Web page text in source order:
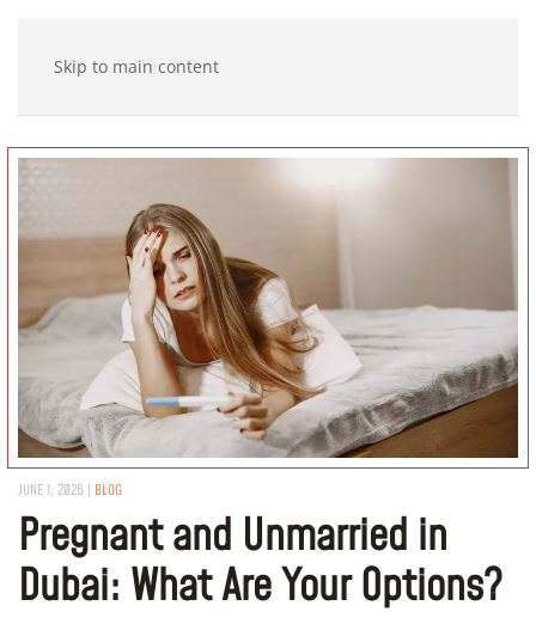
Skip to main content
JUNE 1, 2026 | BLOG
Pregnant and Unmarried in
Dubai: What Are Your Options?